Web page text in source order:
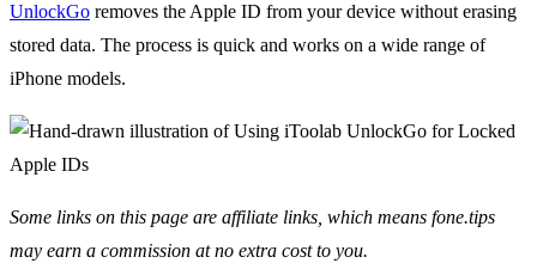
UnlockGo removes the Apple ID from your device without erasing
stored data. The process is quick and works on a wide range of
iPhone models.
Some links on this page are affiliate links, which means fone.tips
may earn a commission at no extra cost to you.